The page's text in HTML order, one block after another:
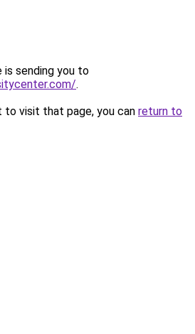
is sending you to
.
to visit that page, you can return to